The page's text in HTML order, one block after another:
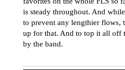
is steady throughout. And
to prevent any lengthier flows,
up for that. And to top it all off
by the band.